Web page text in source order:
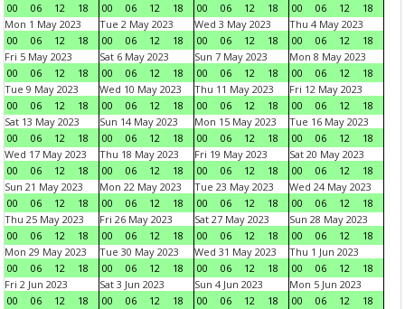
00
06 12 18
00
06 12 18
00
06 12 18
00
06 12
18
Mon 1 May 2023
00
06 12 18
Tue 2 May 2023
00
06 12 18
Wed 3 May 2023
00
06 12 18
Thu 4 May 2023
00
06 12
18
Fri 5 May 2023
00
06 12 18
Sat 6 May 2023
00
06 12 18
Sun 7 May 2023
00
06 12 18
Mon 8 May 2023
00
06 12
18
Tue 9 May 2023
00
06 12 18
Wed 10 May 2023
00
06 12 18
Thu 11 May 2023
00
06 12 18
Fri 12 May 2023
00
06 12
18
Sat 13 May 2023
00
06 12 18
Sun 14 May 2023
00
06 12 18
Mon 15 May 2023
00
06 12 18
Tue 16 May 2023
00
06 12
18
Wed 17 May 2023
00
06 12 18
Thu 18 May 2023
00
06 12 18
Fri 19 May 2023
00
06 12 18
Sat 20 May 2023
00
06 12
18
Sun 21 May 2023
00
06 12 18
Mon 22 May 2023
00
06 12 18
Tue 23 May 2023
00
06 12 18
Wed 24 May 2023
00
06 12
18
Thu 25 May 2023
00
06 12 18
Fri 26 May 2023
00
06 12 18
Sat 27 May 2023
00
06 12 18
Sun 28 May 2023
00
06 12
18
Mon 29 May 2023
00
06 12 18
Tue 30 May 2023
00
06 12 18
Wed 31 May 2023
00
06 12 18
Thu 1 Jun 2023
00
06 12
18
Fri 2 Jun 2023
00
06 12 18
Sat 3 Jun 2023
00
06 12 18
Sun 4 Jun 2023
00
06 12 18
Mon 5 Jun 2023
00
06 12
18